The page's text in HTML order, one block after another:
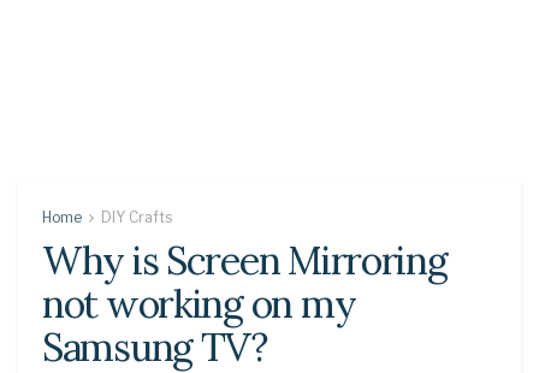
Home DIY Crafts
Why is Screen Mirroring
not working on my
Samsung TV?